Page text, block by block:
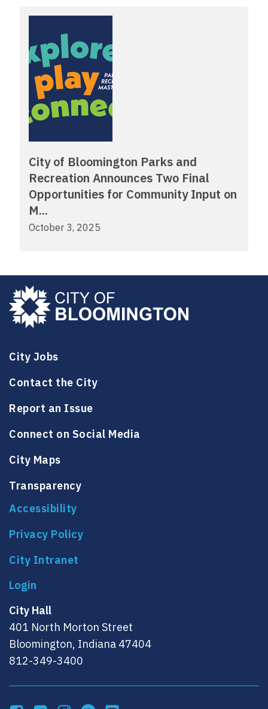
City of Bloomington Parks and
Recreation Announces Two Final
Opportunities for Community Input on
M...
October 3, 2025
City Jobs
Contact the City
Report an Issue
Connect on Social Media
City Maps
Transparency
Accessibility
Privacy Policy
City Intranet
City Hall
401 North Morton Street
Bloomington, Indiana 47404
812-349-3400